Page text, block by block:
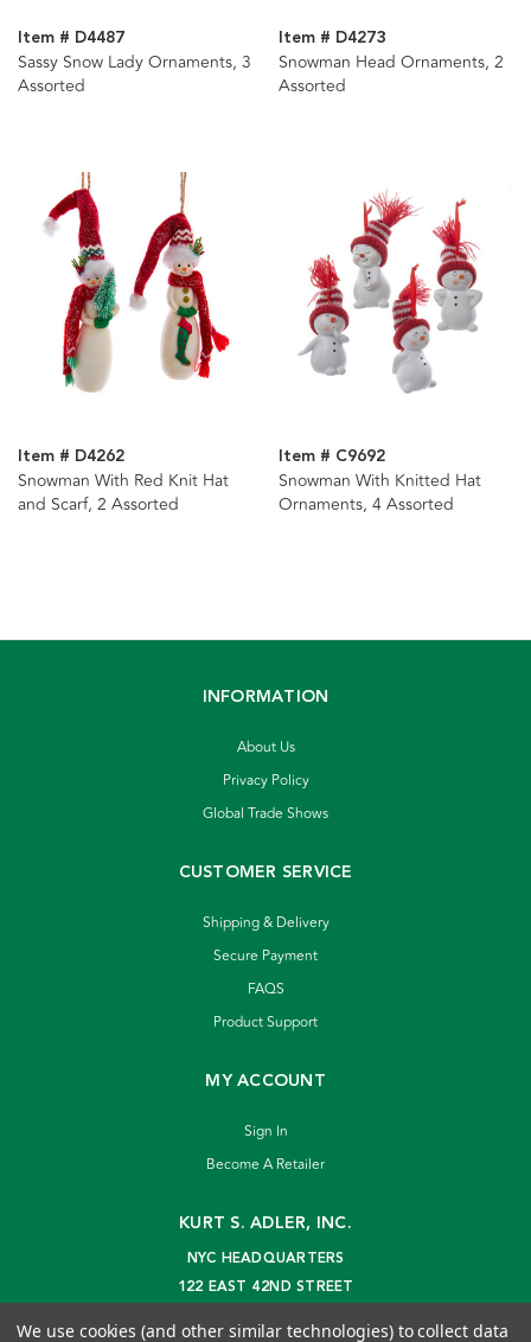
Item # D4487
Sassy Snow Lady Ornaments, 3
Assorted
Item # D4273
Snowman Head Ornaments, 2
Assorted
Item # D4262
Snowman With Red Knit Hat
and Scarf, 2 Assorted
Item # C9692
Snowman With Knitted Hat
Ornaments, 4 Assorted
INFORMATION
About Us
Privacy Policy
Global Trade Shows
CUSTOMER SERVICE
Shipping & Delivery
Secure Payment
FAQS
Product Support
MY ACCOUNT
Sign In
Become A Retailer
KURT S. ADLER, INC.
NYC HEADQUARTERS
122 EAST 42ND STREET
We use cookies (and other similar technologies) to collect data